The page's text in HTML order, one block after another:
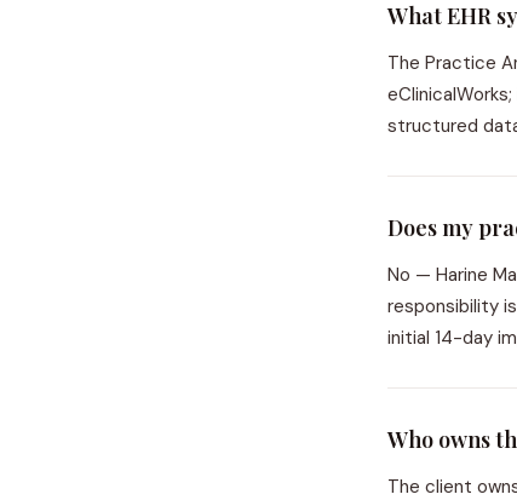
What EHR
The Practice
structured
Does my
No — Harine
responsibility
initial 14-day
Who owns
The client